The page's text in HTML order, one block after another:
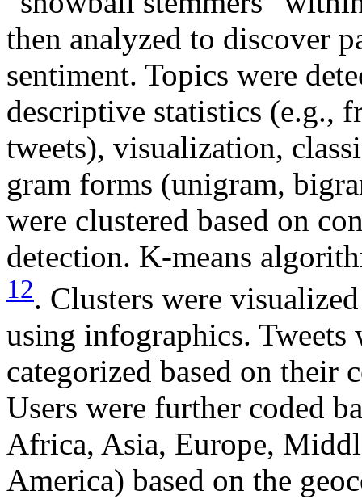
then analyzed to discover
sentiment. Topics were
descriptive statistics (e.g.,
tweets), visualization,
gram forms (unigram,
were clustered based on
detection. K-means
12. Clusters were
using infographics. Tweets
categorized based on their
Users were further coded
Africa, Asia, Europe,
America) based on the